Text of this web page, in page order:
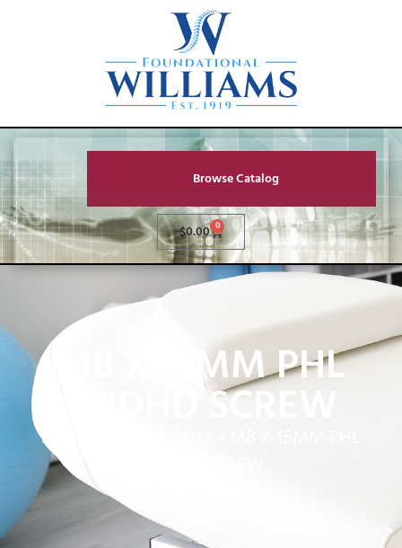
Browse Catalog
$0.00 0
M8 X 15MM PHL
RNDHD SCREW
Home